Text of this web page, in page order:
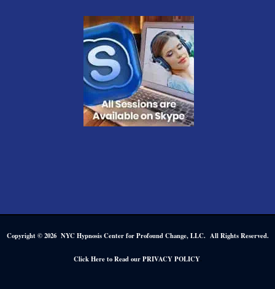
Copyright © 2026 NYC Hypnosis Center for Profound Change, LLC. All Rights Reserved.
Click Here to Read our PRIVACY POLICY.